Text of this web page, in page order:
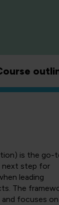
is the go-
next step for
leading
The
and focuses on